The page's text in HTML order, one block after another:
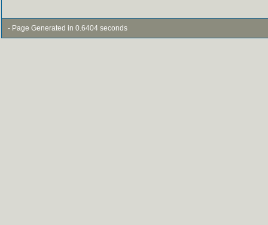
- Page Generated in 0.6404 seconds